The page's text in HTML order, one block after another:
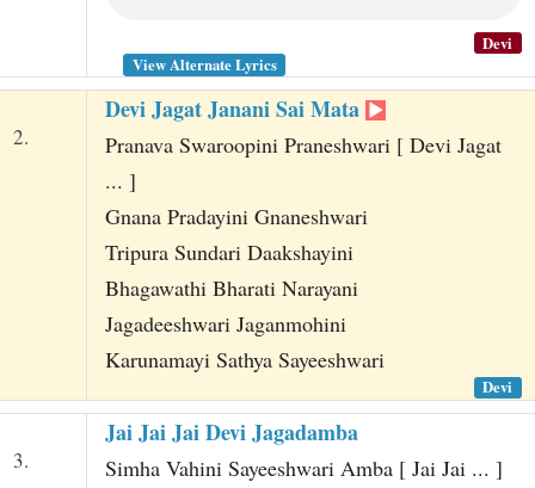
Devi
View Alternate Lyrics
2.
Devi Jagat Janani Sai Mata
Pranava Swaroopini Praneshwari [ Devi Jagat
... ]
Gnana Pradayini Gnaneshwari
Tripura Sundari Daakshayini
Bhagawathi Bharati Narayani
Jagadeeshwari Jaganmohini
Karunamayi Sathya Sayeeshwari
Devi
3.
Jai Jai Jai Devi Jagadamba
Simha Vahini Sayeeshwari Amba [ Jai Jai ... ]